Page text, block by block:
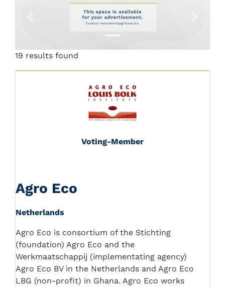
19 results found
Voting-Member
Agro Eco
Netherlands
Agro Eco is consortium of the Stichting
(foundation) Agro Eco and the
Werkmaatschappij (implementating agency)
Agro Eco BV in the Netherlands and Agro Eco
LBG (non-profit) in Ghana. Agro Eco works